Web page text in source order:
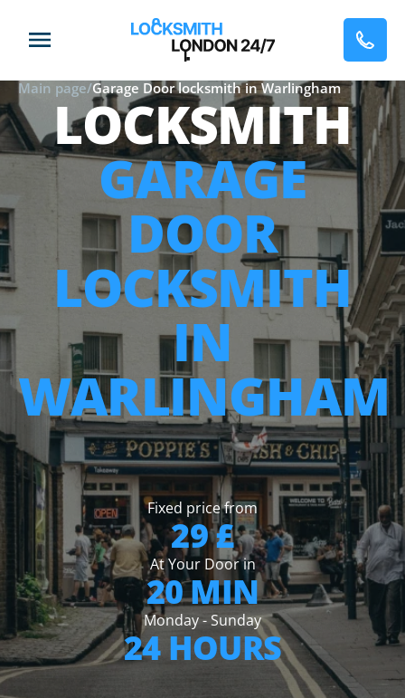
Main page/Garage Door locksmith in Warlingham
LOCKSMITH
GARAGE
DOOR
LOCKSMITH
IN
WARLINGHAM
Fixed price from
29 £
At Your Door in
20 MIN
Monday - Sunday
24 HOURS